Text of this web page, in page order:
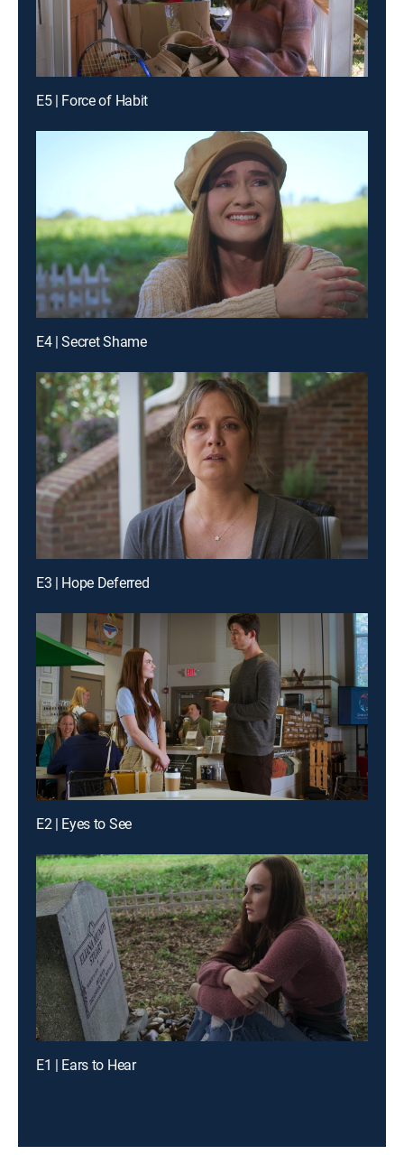
E5 | Force of Habit
E4 | Secret Shame
E3 | Hope Deferred
E2 | Eyes to See
E1 | Ears to Hear